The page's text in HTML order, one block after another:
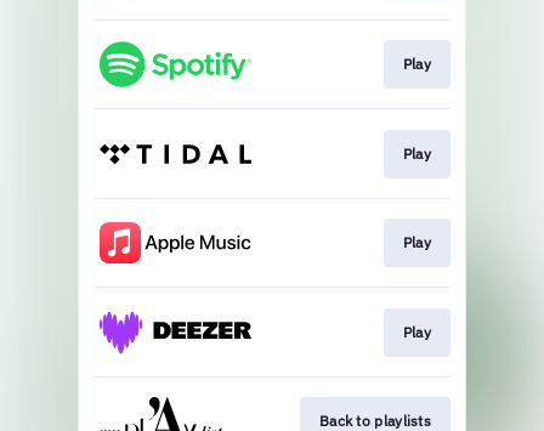
Play
Play
Play
Play
Back to playlists